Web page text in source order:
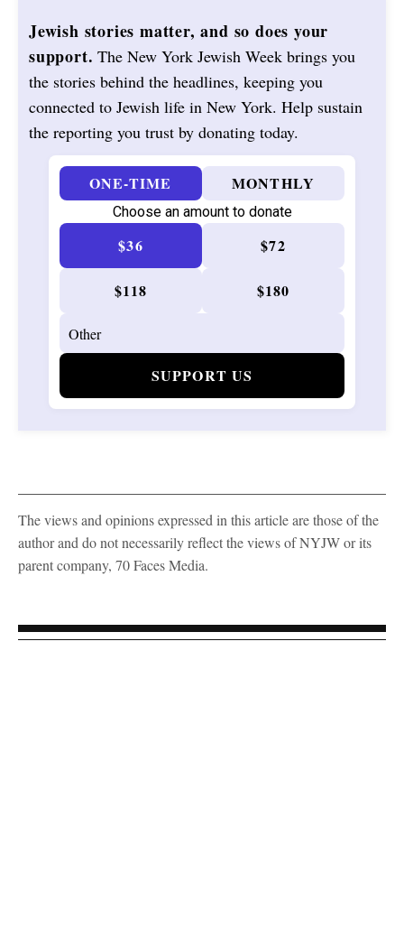
Jewish stories matter, and so does your
support. The New York Jewish Week brings you
the stories behind the headlines, keeping you
connected to Jewish life in New York. Help sustain
the reporting you trust by donating today.
ONE-TIME MONTHLY
Choose an amount to donate
$36 $72
$118 $180
SUPPORT US
The views and opinions expressed in this article are those of the
author and do not necessarily reflect the views of NYJW or its
parent company, 70 Faces Media.